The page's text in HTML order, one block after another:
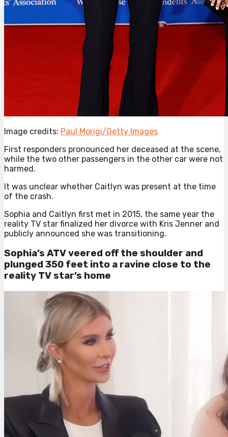
Image credits: Paul Morigi/Getty Images
First responders pronounced her deceased at the scene,
while the two other passengers in the other car were not
harmed.
It was unclear whether Caitlyn was present at the time
of the crash.
Sophia and Caitlyn first met in 2015, the same year the
reality TV star finalized her divorce with Kris Jenner and
publicly announced she was transitioning.
Sophia’s ATV veered off the shoulder and
plunged 350 feet into a ravine close to the
reality TV star’s home